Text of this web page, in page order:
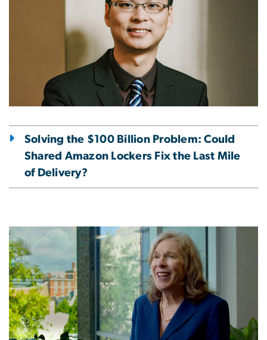
Solving the $100 Billion Problem: Could
Shared Amazon Lockers Fix the Last Mile
of Delivery?
Image